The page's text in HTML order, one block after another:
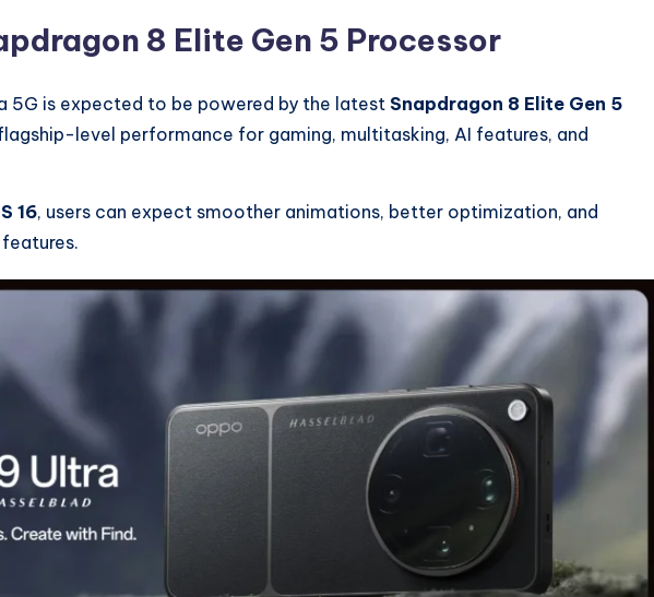
8 Elite Gen 5 Processor
5G is expected to be powered by the latest Snapdragon 8 Elite Gen 5
level performance for gaming, multitasking, AI features, and
16, users can expect smoother animations, better optimization, and